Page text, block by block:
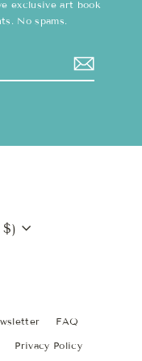
exclusive art book
No spams.
$)
FAQ
Privacy Policy